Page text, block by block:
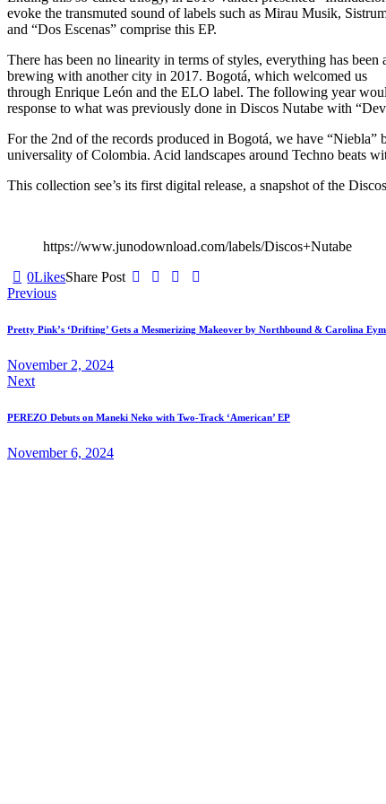
evoke the transmuted sound of labels such as Mirau Musik,
and “Dos Escenas” comprise this EP.
There has been no linearity in terms of styles, everything has
brewing with another city in 2017. Bogotá, which welcomed us
through Enrique León and the ELO label. The following year
response to what was previously done in Discos Nutabe with
For the 2nd of the records produced in Bogotá, we have “Niebla”
universality of Colombia. Acid landscapes around Techno beats
This collection see’s its first digital release, a snapshot of the
https://www.junodownload.com/labels/Discos+Nutabe
0LikesShare Post
Post
navigation
Previous
Pretty Pink’s ‘Drifting’ Gets a Mesmerizing Makeover by Northbound & Carolina
November 2, 2024
Next
PEREZO Debuts on Maneki Neko with Two-Track ‘American’ EP
November 6, 2024